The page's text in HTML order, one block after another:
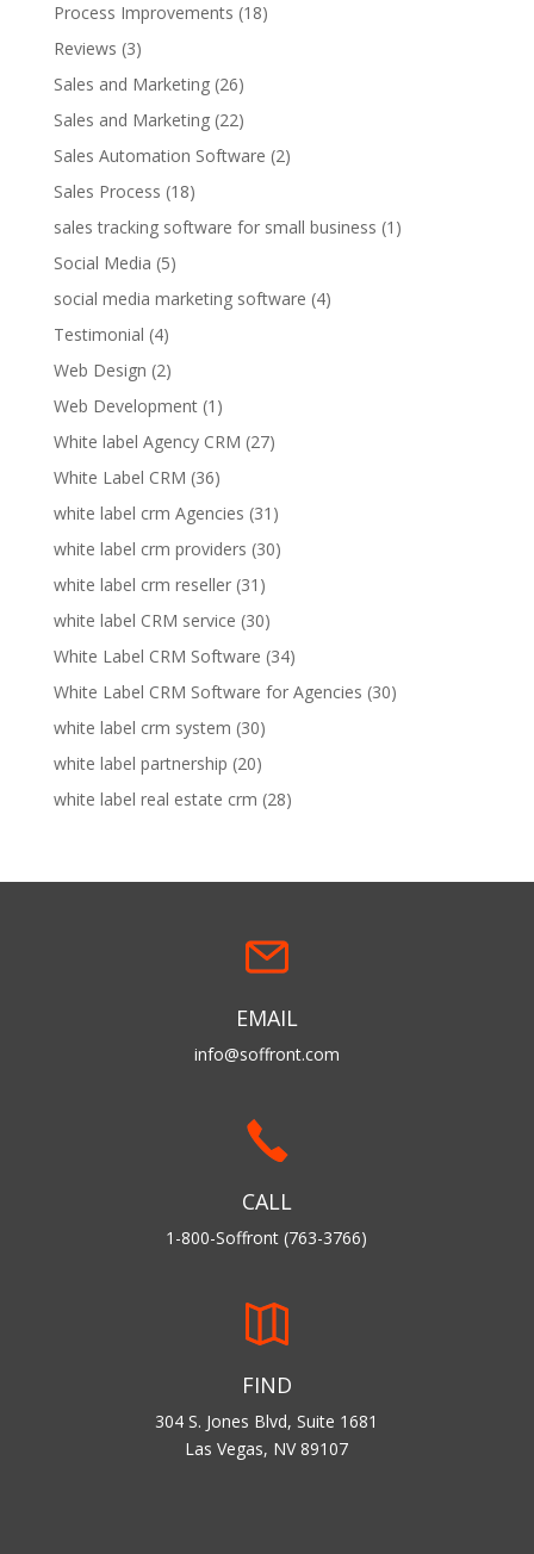
Process Improvements (18)
Reviews (3)
Sales and Marketing(26)
Sales and Marketing(22)
Sales Automation Software (2)
Sales Process (18)
sales tracking software for small business (1)
Social Media (5)
social media marketing software (4)
Testimonial (4)
Web Design (2)
Web Development(1)
White label Agency CRM (27)
White Label CRM (36)
white label crm Agencies (31)
white label crm providers (30)
white label crm reseller(31)
white label CRM service (30)
White Label CRM Software (34)
White Label CRM Software for Agencies (30)
white label crm system (30)
white label partnership (20)
white label real estate crm (28)
EMAIL
info@soffront.com
CALL
1-800-Soffront (763-3766)
FIND
304 S. Jones Blvd, Suite 1681
Las Vegas, NV 89107